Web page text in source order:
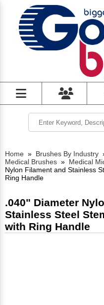
Home » Brushes By Industry
Medical Brushes » Medical
Nylon Filament and Stainless
Ring Handle
.040" Diameter
Stainless Steel
with Ring Handle